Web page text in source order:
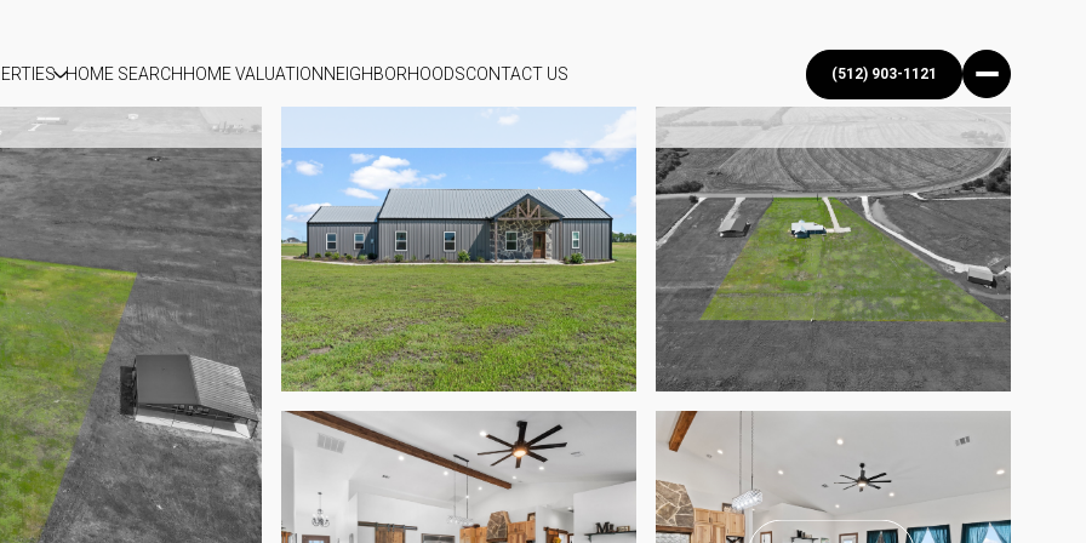
HOME SEARCHHOME VALUATION NEIGHBORHOODSCONTACT US (512) 903-1121